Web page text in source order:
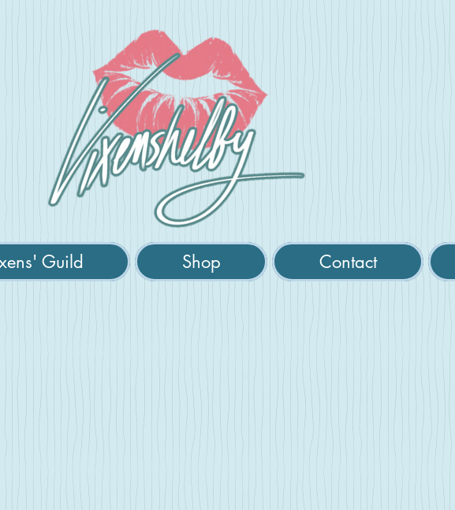
Guild Shop Contact